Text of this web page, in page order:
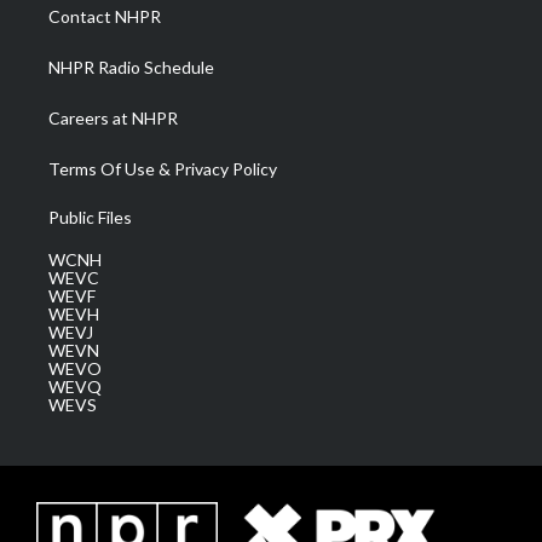
a
m
Contact NHPR
NHPR Radio Schedule
Careers at NHPR
Terms Of Use & Privacy Policy
Public Files
WCNH
WEVC
WEVF
WEVH
WEVJ
WEVN
WEVO
WEVQ
WEVS